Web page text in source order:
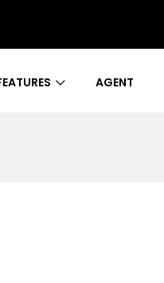
AGENT